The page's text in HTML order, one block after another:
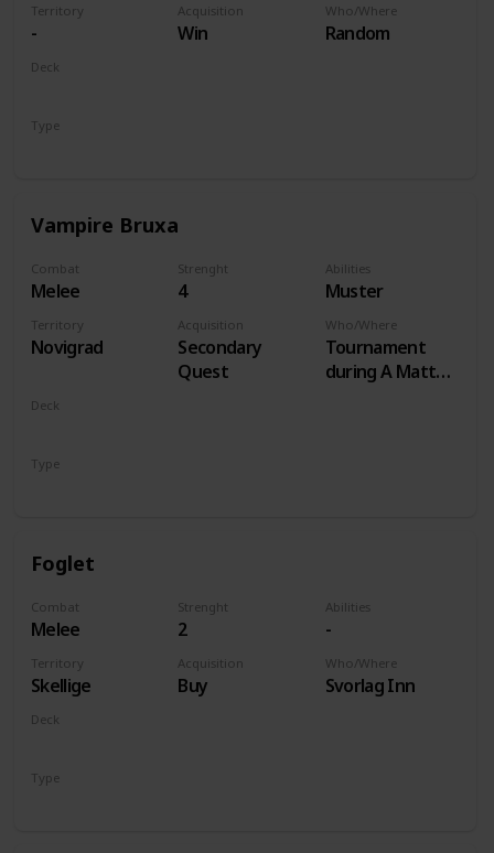
Territory
-
Acquisition
Win
Who/Where
Random
Deck
Type
Vampire Bruxa
Combat
Melee
Strenght
4
Abilities
Muster
Territory
Novigrad
Acquisition
Secondary
Quest
Who/Where
Tournament
during A Matter
Deck
Type
Foglet
Combat
Melee
Strenght
2
Abilities
-
Territory
Skellige
Acquisition
Buy
Who/Where
Svorlag Inn
Deck
Type